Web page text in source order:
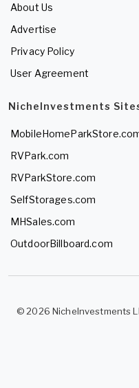
About Us
Advertise
Privacy Policy
User Agreement
NicheInvestments
RVPark.com
RVParkStore.com
SelfStorages.com
MHSales.com
OutdoorBillboard.com
© 2026 NicheInvestments